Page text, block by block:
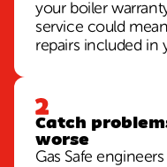
your boiler
service could
repairs included in
Catch
worse
Gas Safe